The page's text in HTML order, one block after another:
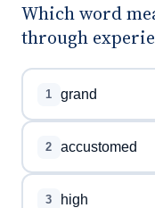
Which word
through
1 grand
2 accustomed
3 high